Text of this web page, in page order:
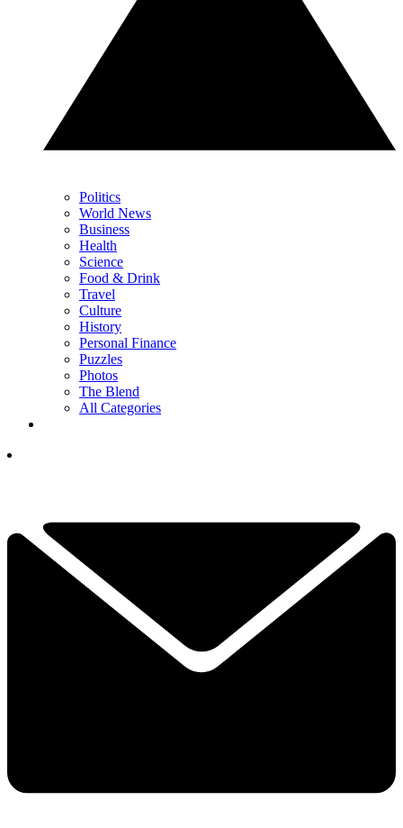
Politics
World News
Business
Health
Science
Food & Drink
Travel
Culture
History
Personal Finance
Puzzles
Photos
The Blend
All Categories